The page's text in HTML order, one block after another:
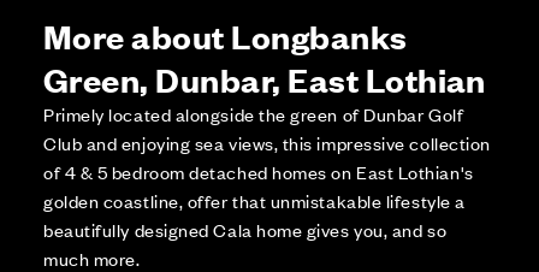
More about Longbanks
Green, Dunbar, East Lothian
Primely located alongside the green of Dunbar Golf
Club and enjoying sea views, this impressive collection
of 4 & 5 bedroom detached homes on East Lothian's
golden coastline, offer that unmistakable lifestyle a
beautifully designed Cala home gives you, and so
much more.